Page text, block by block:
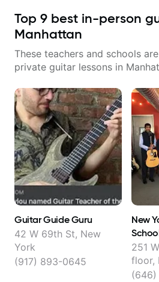
Top 9 best in-person
Manhattan
These teachers and schools
private guitar lessons in
Guitar Guide Guru
42 W 69th St, New
York
(917) 893-0645
New
251
floor,